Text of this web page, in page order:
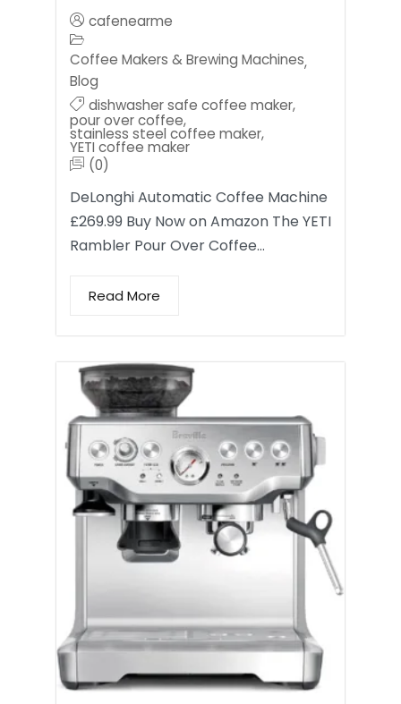
cafenearme
Coffee Makers & Brewing Machines,
Blog
dishwasher safe coffee maker,
pour over coffee,
stainless steel coffee maker,
YETI coffee maker
(0)
DeLonghi Automatic Coffee Machine
£269.99 Buy Now on Amazon The YETI
Rambler Pour Over Coffee…
Read More